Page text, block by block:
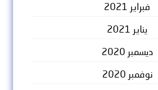
فبراير 2021
يناير 2021
ديسمبر 2020
نوفمبر 2020